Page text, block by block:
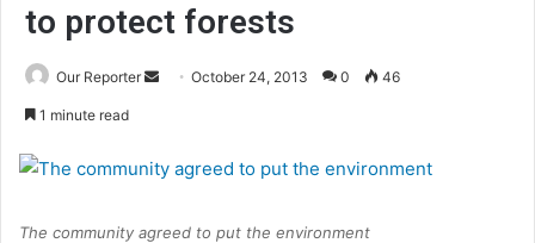
to protect forests
Our Reporter
SendOctober 24, 2013 0 46
1 minute read
The community agreed to put the environment